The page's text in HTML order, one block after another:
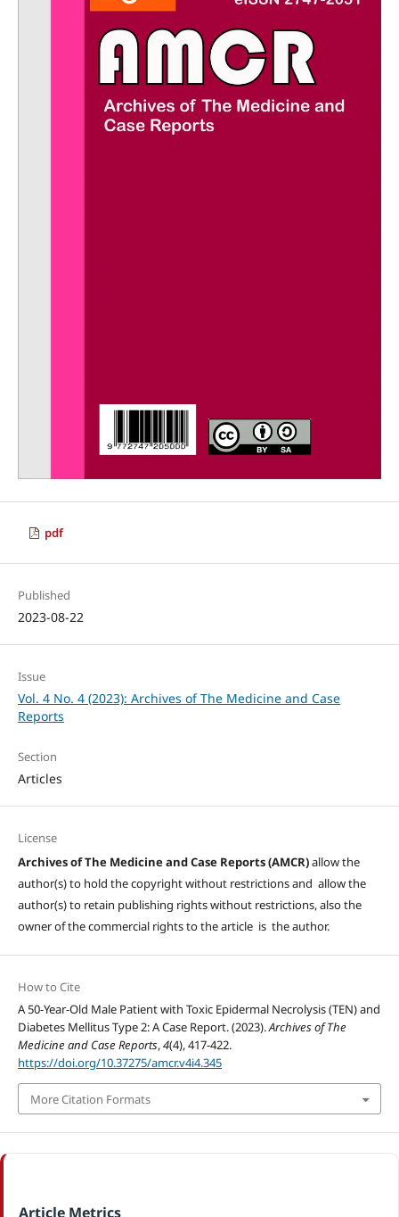
pdf
Published
2023-08-22
Issue
Vol. 4 No. 4 (2023): Archives of The Medicine and Case
Reports
Section
Articles
License
Archives of The Medicine and Case Reports (AMCR)allow the
author(s) to hold the copyright without restrictions and allow the
author(s) to retain publishing rights without restrictions, also the
owner of the commercial rights to the article is the author.
How to Cite
A 50-Year-Old Male Patient with Toxic Epidermal Necrolysis (TEN) and
Diabetes Mellitus Type 2: A Case Report. (2023).Archives of The
Medicine and Case Reports,4(4), 417-422.
https://doi.org/10.37275/amcr.v4i4.345
More Citation Formats
Article Metrics